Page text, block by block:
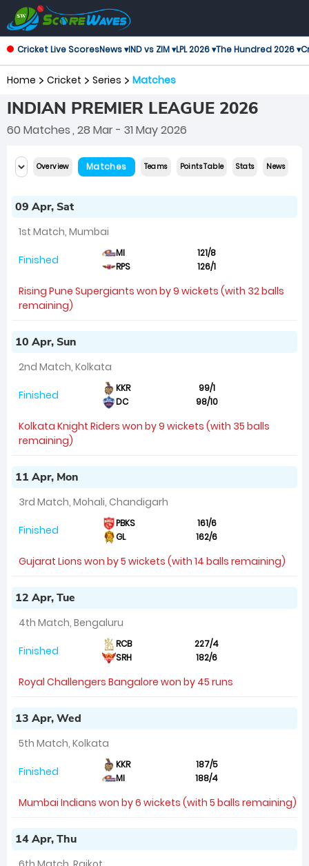
Cricket Live ScoresNews ▾IND vs ZIM ▾LPL 2026 ▾The Hundred 2026 ▾
Home Cricket Series Matches
INDIAN PREMIER LEAGUE 2026
60 Matches, 28 Mar - 31 May 2026
Overview Matches Teams Points Table Stats News
09 Apr, Sat
1st Match, Mumbai
Finished MI
121/8
RPS
126/1
Rising Pune Supergiants won by 9 wickets (with 32 balls
remaining)
10 Apr, Sun
2nd Match, Kolkata
Finished KKR
99/1
DC
98/10
Kolkata Knight Riders won by 9 wickets (with 35 balls
remaining)
11 Apr, Mon
3rd Match, Mohali, Chandigarh
Finished PBKS
161/6
GL
162/6
Gujarat Lions won by 5 wickets (with 14 balls remaining)
12 Apr, Tue
4th Match, Bengaluru
Finished RCB
227/4
SRH
182/6
Royal Challengers Bangalore won by 45 runs
13 Apr, Wed
5th Match, Kolkata
Finished KKR
187/5
MI
188/4
Mumbai Indians won by 6 wickets (with 5 balls remaining)
14 Apr, Thu